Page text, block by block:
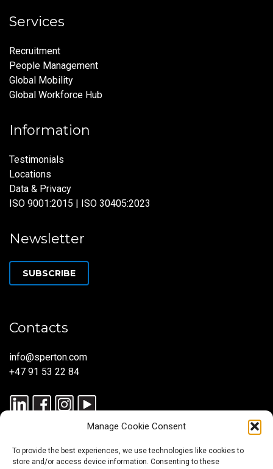
Manage Cookie Consent
To provide the best experiences, we use technologies like cookies to
store and/or access device information. Consenting to these
Services
Recruitment
People Management
Global Mobility
Global Workforce Hub
Information
Testimonials
Locations
Data & Privacy
ISO 9001:2015 | ISO 30405:2023
Newsletter
SUBSCRIBE
Contacts
info@sperton.com
+47 91 53 22 84